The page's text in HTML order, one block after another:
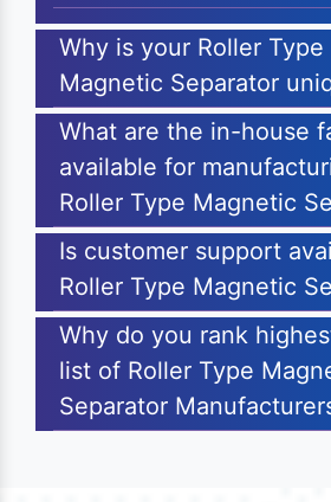
Why is your Roller Type
Magnetic Separator
What are the in-house
available for
Roller Type Magnetic
Is customer support
Roller Type Magnetic
Why do you rank
list of Roller Type
Separator